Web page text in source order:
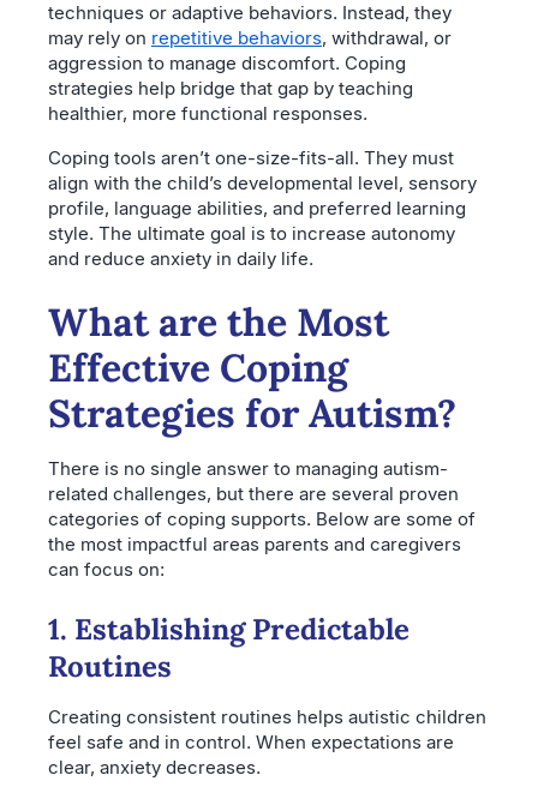
techniques or adaptive behaviors. Instead, they
may rely on repetitive behaviors, withdrawal, or
aggression to manage discomfort. Coping
strategies help bridge that gap by teaching
healthier, more functional responses.
Coping tools aren’t one-size-fits-all. They must
align with the child’s developmental level, sensory
profile, language abilities, and preferred learning
style. The ultimate goal is to increase autonomy
and reduce anxiety in daily life.
What are the Most
Effective Coping
Strategies for Autism?
There is no single answer to managing autism-
related challenges, but there are several proven
categories of coping supports. Below are some of
the most impactful areas parents and caregivers
can focus on:
1. Establishing Predictable
Routines
Creating consistent routines helps autistic children
feel safe and in control. When expectations are
clear, anxiety decreases.